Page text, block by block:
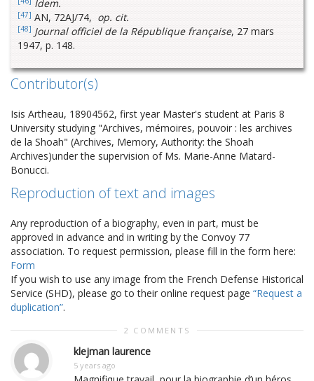
Idem.
[47] AN, 72AJ/74, op. cit.
[48] Journal officiel de la République française, 27 mars
1947, p. 148.
Contributor(s)
Isis Artheau, 18904562, first year Master's student at Paris 8
University studying "Archives, mémoires, pouvoir : les archives
de la Shoah" (Archives, Memory, Authority: the Shoah
Archives)under the supervision of Ms. Marie-Anne Matard-
Bonucci.
Reproduction of text and images
Any reproduction of a biography, even in part, must be
approved in advance and in writing by the Convoy 77
association. To request permission, please fill in the form here:
Form
If you wish to use any image from the French Defense Historical
Service (SHD), please go to their online request page “Request a
duplication”.
2 COMMENTS
klejman laurence
5 years ago